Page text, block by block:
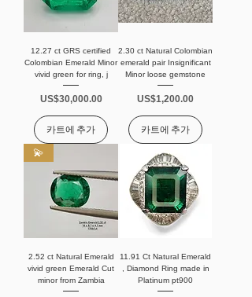
12.27 ct GRS certified
Colombian Emerald Minor
vivid green for ring, j
가격
US$30,000.00
카트에 추가
2.30 ct Natural Colombian
emerald pair Insignificant
Minor loose gemstone
가격
US$1,200.00
카트에 추가
💫
2.52 ct Natural Emerald
vivid green Emerald Cut
minor from Zambia
11.91 Ct Natural Emerald
, Diamond Ring made in
Platinum pt900